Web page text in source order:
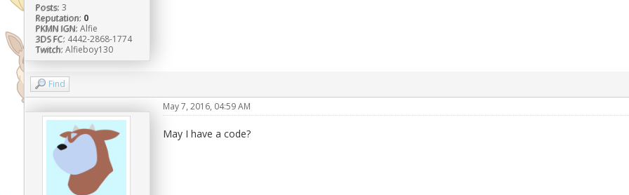
Posts: 3
Reputation: 0
PKMN IGN: Alfie
3DS FC: 4442-2868-1774
Twitch: Alfieboy130
Find
May 7, 2016, 04:59 AM
May I have a code?